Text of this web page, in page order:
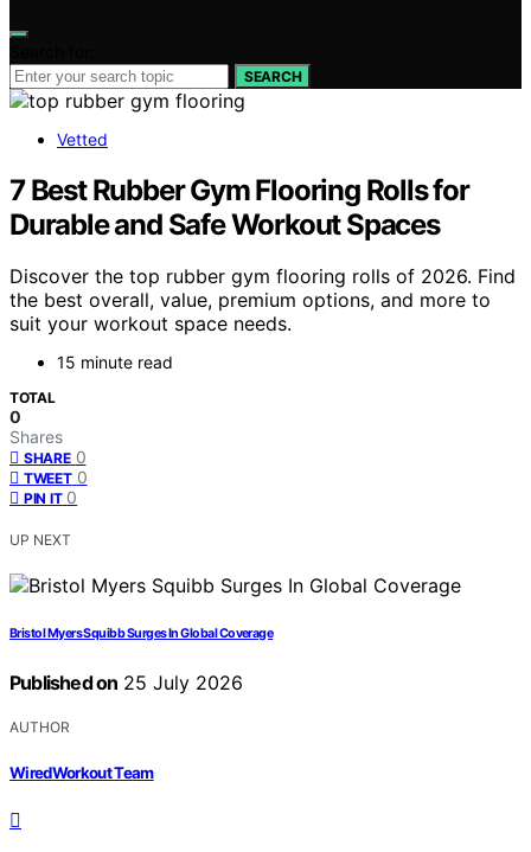
SEARCH
Vetted
7 Best Rubber Gym Flooring Rolls for
Durable and Safe Workout Spaces
Discover the top rubber gym flooring rolls of 2026. Find
the best overall, value, premium options, and more to
suit your workout space needs.
15 minute read
TOTAL
0
Shares
SHARE 0
TWEET 0
PIN IT 0
UP NEXT
Bristol Myers Squibb Surges In Global Coverage
Published on 25 July 2026
AUTHOR
WiredWorkout Team